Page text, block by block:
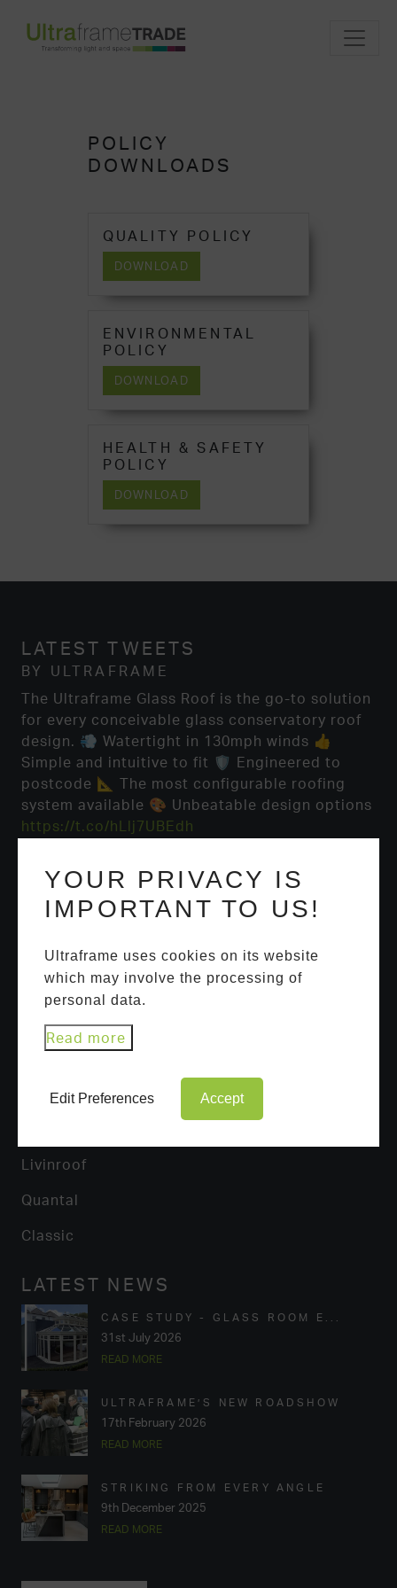
POLICY
DOWNLOADS
QUALITY POLICY
DOWNLOAD
ENVIRONMENTAL
POLICY
DOWNLOAD
HEALTH & SAFETY
POLICY
DOWNLOAD
LATEST TWEETS
BY ULTRAFRAME
The Ultraframe Glass Roof is the go-to solution
for every conceivable glass conservatory roof
design. 💨 Watertight in 130mph winds 👍
Simple and intuitive to fit 🛡️ Engineered to
postcode 📐 The most configurable roofing
system available 🎨 Unbeatable design options
https://t.co/hLlj7UBEdh
USEFUL LINKS
Portal Systems
Livinroof
Quantal
Classic
LATEST NEWS
CASE STUDY - GLASS ROOM E...
31st July 2026
READ MORE
ULTRAFRAME’S NEW ROADSHOW
17th February 2026
READ MORE
STRIKING FROM EVERY ANGLE
9th December 2025
READ MORE
YOUR PRIVACY IS
IMPORTANT TO US!
Ultraframe uses cookies on its website
which may involve the processing of
personal data.
Read more
Edit Preferences Accept